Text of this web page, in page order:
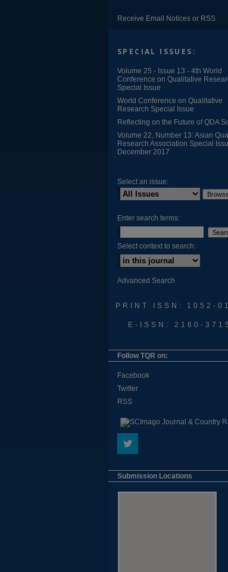
Receive Email Notices or RSS
SPECIAL ISSUES:
Volume 25 - Issue 13 - 4th World
Conference on Qualitative
Special Issue
World Conference on Qualitative
Research Special Issue
Reflecting on the Future of QDA
Volume 22, Number 13: Asian
Research Association Special
December 2017
Select an issue:
Enter search terms:
Select context to search:
Advanced Search
PRINT ISSN: 1052-
E-ISSN: 2160-3715
Follow TQR on:
Facebook
Twitter
RSS
Submission Locations